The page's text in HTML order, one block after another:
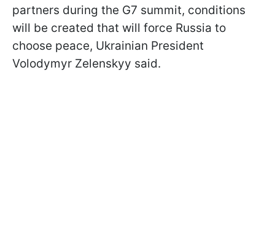
partners during the G7 summit, conditions
will be created that will force Russia to
choose peace, Ukrainian President
Volodymyr Zelenskyy said.